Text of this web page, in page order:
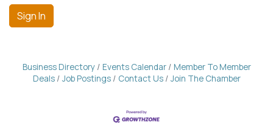
Sign In
Business Directory Events Calendar
Member To Member
Deals
Job Postings Contact Us Join The Chamber